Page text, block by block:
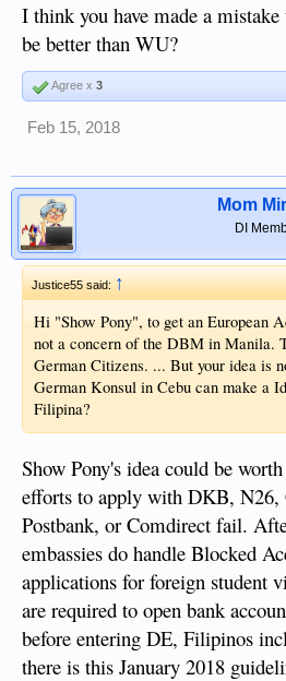
I think you have made a
be better than WU?
Agree x 3
Feb 15, 2018
Mom
DI
Justice55 said: ↑
Hi "Show Pony", to get an European
not a concern of the DBM in Manila.
German Citizens. ... But your idea is
German Konsul in Cebu can make a
Filipina?
Show Pony's idea could be
efforts to apply with DKB, N26,
Postbank, or Comdirect fail.
embassies do handle Blocked
applications for foreign student
are required to open bank
before entering DE, Filipinos
there is this January 2018